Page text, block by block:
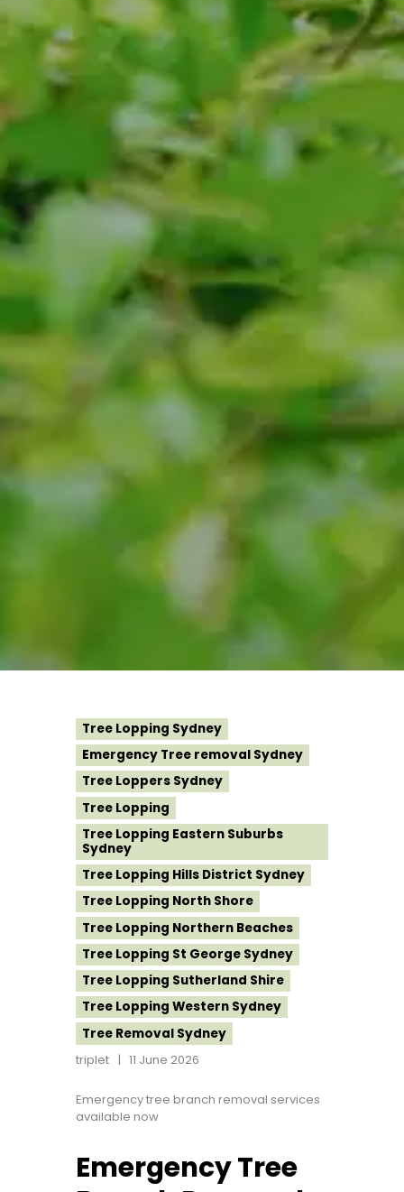
Tree Lopping Sydney
Emergency Tree removal Sydney
Tree Loppers Sydney
Tree Lopping
Tree Lopping Eastern Suburbs
Sydney
Tree Lopping Hills District Sydney
Tree Lopping North Shore
Tree Lopping Northern Beaches
Tree Lopping St George Sydney
Tree Lopping Sutherland Shire
Tree Lopping Western Sydney
Tree Removal Sydney
triplet
11 June 2026
Emergency tree branch removal services
available now
Emergency Tree